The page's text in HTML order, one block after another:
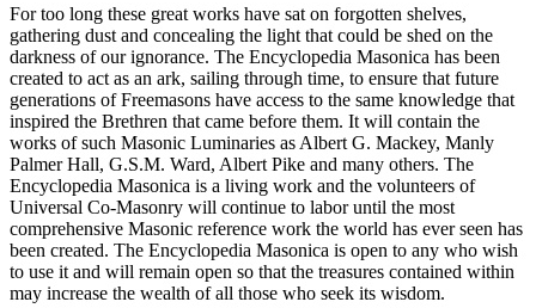
For too long these great works have sat on forgotten shelves,
gathering dust and concealing the light that could be shed on the
darkness of our ignorance. The Encyclopedia Masonica has been
created to act as an ark, sailing through time, to ensure that future
generations of Freemasons have access to the same knowledge that
inspired the Brethren that came before them. It will contain the
works of such Masonic Luminaries as Albert G. Mackey, Manly
Palmer Hall, G.S.M. Ward, Albert Pike and many others. The
Encyclopedia Masonica is a living work and the volunteers of
Universal Co-Masonry will continue to labor until the most
comprehensive Masonic reference work the world has ever seen has
been created. The Encyclopedia Masonica is open to any who wish
to use it and will remain open so that the treasures contained within
may increase the wealth of all those who seek its wisdom.